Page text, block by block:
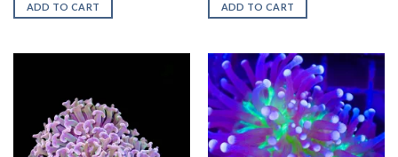
ADD TO CART ADD TO CART